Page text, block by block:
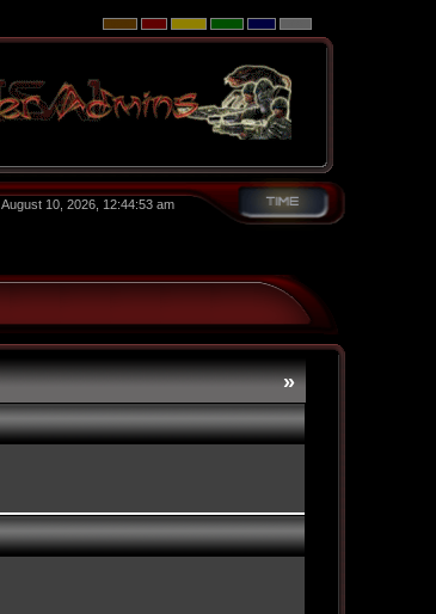
August 10, 2026, 12:44:53 am
»